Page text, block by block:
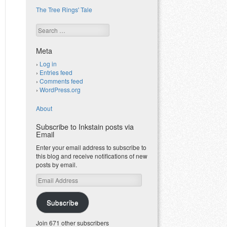
The Tree Rings' Tale
Search
Meta
Log in
Entries feed
Comments feed
WordPress.org
About
Subscribe to Inkstain posts via
Email
Enter your email address to subscribe to
this blog and receive notifications of new
posts by email.
Email
Address
Subscribe
Join 671 other subscribers